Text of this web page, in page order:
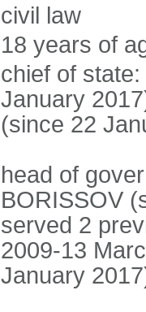
civil law
18 years of
chief of
January
(since 22
head of
BORISSOV
served 2
2009-13
January